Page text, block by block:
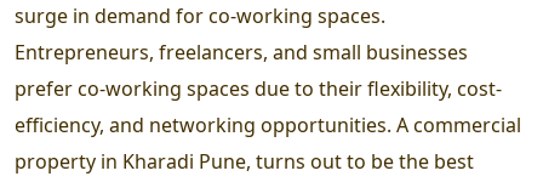
surge in demand for co-working spaces.
Entrepreneurs, freelancers, and small businesses
prefer co-working spaces due to their flexibility, cost-
efficiency, and networking opportunities. A commercial
property in Kharadi Pune, turns out to be the best